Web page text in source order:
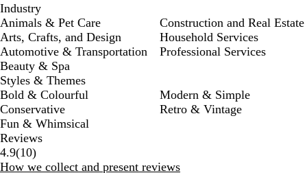
Industry
Animals & Pet Care
Arts, Crafts, and Design
Automotive & Transportation
Beauty & Spa
Construction and Real Estate
Household Services
Professional Services
Styles & Themes
Bold & Colourful
Conservative
Fun & Whimsical
Modern & Simple
Retro & Vintage
Reviews
4.9(1010
reviews
)
How we collect and present reviews